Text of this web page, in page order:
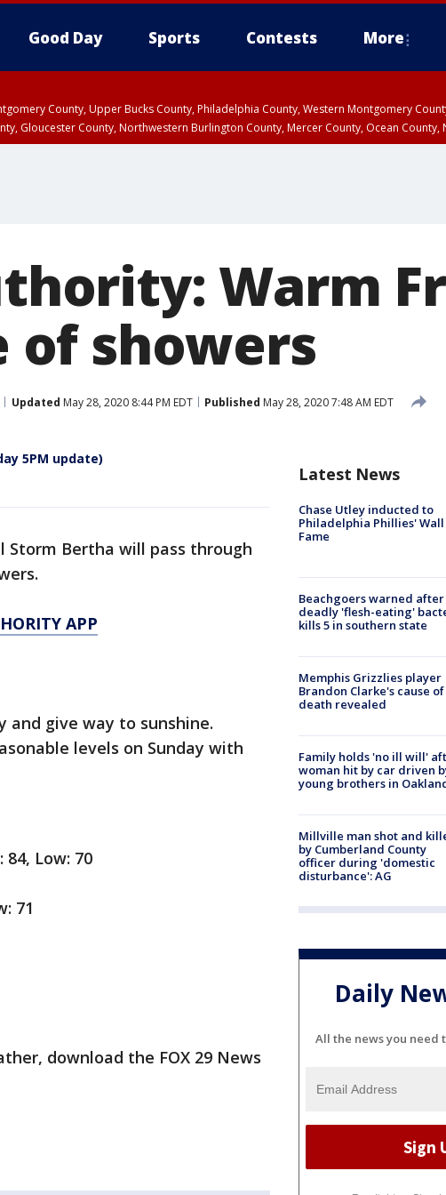
Good Day Sports Contests More
County, Upper Bucks County, Philadelphia County, Western Montgomery
Gloucester County, Northwestern Burlington County, Mercer County, Ocean County,
Warm
of showers
Updated May 28, 2020 8:44 PM EDT Published May 28, 2020 7:48 AM EDT
5PM update)
Storm Bertha will pass through
APP
and give way to sunshine.
levels on Sunday with
Low: 70
71
download the FOX 29 News
Latest News
Chase Utley inducted to
Philadelphia Phillies'
Fame
Beachgoers warned after
deadly 'flesh-eating'
kills 5 in southern state
Memphis Grizzlies player
Brandon Clarke's cause of
death revealed
Family holds 'no ill will'
woman hit by car driven
young brothers in
Millville man shot and
by Cumberland County
officer during 'domestic
disturbance': AG
Daily
All the news you need